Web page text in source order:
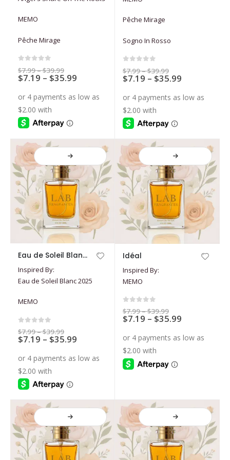
The
may
chosen
product
page
MEMO
Pêche Mirage
$7.99–$39.99Price
range:
$7.99
$39.99
$7.19 – $35.99
$7.19
through
The
may
chosen
product
page
Pêche Mirage
Sogno In Rosso
$7.99–$39.99Price
range:
$7.99
$39.99
$7.19 – $35.99
$7.19
through
product
has
multiple
The
options
may
the
product
Eau de Soleil Blanc 2025
Inspired By:
Eau de Soleil Blanc 2025
MEMO
0 out of 5
$7.99–$39.99Price
range:
$7.99
$39.99
$7.19 – $35.99
$7.19
through
product
has
multiple
options
chosen
on
Idéal
Inspired By:
MEMO
0 out of 5
$7.99–$39.99Price
range:
$7.99
$39.99
$7.19 – $35.99
$7.19
through